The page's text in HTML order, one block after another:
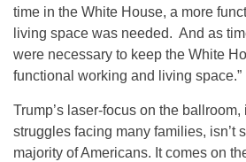
time in the White House, a more
living space was needed. And as
were necessary to keep the White
functional working and living space.”
Trump’s laser-focus on the ballroom,
struggles facing many families, isn’t
majority of Americans. It comes on